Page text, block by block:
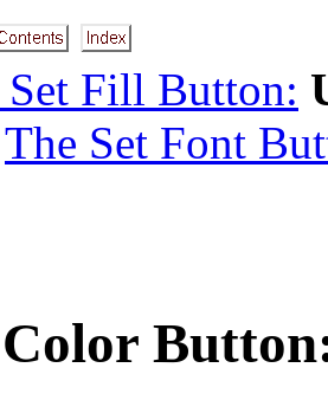
Set Fill Button:
The Set Font